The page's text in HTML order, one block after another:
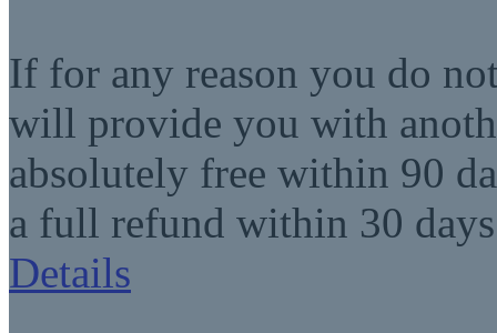
If for any reason you do
will provide you with
absolutely free within 90
a full refund within 30
Details